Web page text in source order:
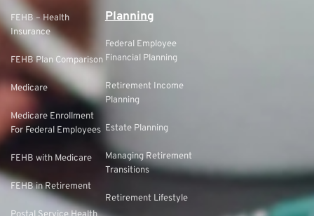
FEHB – Health
Insurance
FEHB Plan Comparison
Medicare
Medicare Enrollment
For Federal Employees
FEHB with Medicare
FEHB in Retirement
Planning
Federal Employee
Financial Planning
Retirement Income
Planning
Estate Planning
Managing Retirement
Transitions
Retirement Lifestyle